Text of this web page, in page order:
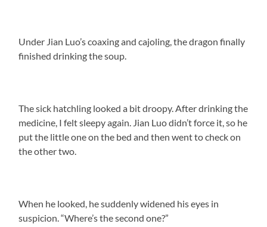
Under Jian Luo’s coaxing and cajoling, the dragon finally
finished drinking the soup.
The sick hatchling looked a bit droopy. After drinking the
medicine, I felt sleepy again. Jian Luo didn’t force it, so he
put the little one on the bed and then went to check on
the other two.
When he looked, he suddenly widened his eyes in
suspicion. “Where’s the second one?”